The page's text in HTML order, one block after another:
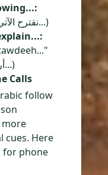
"Naqtarih al-atay..." (نقترح الآتي...)
(أرجو أن تسمح لي بتوضيح...)
Calls
follow
more
cues. Here
for phone